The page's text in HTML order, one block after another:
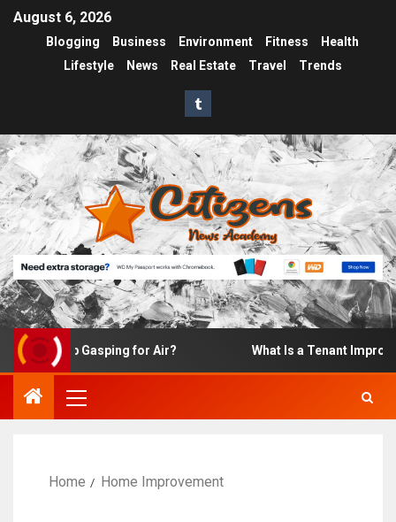
August 6, 2026
Blogging Business Environment Fitness
Health
Lifestyle
News Real Estate Travel Trends
Up Gasping for Air? What Is a Tenant Improvement
Home Home Improvement